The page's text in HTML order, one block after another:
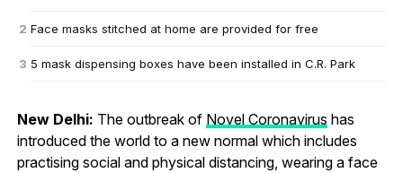
Face masks stitched at home are provided for free
5 mask dispensing boxes have been installed in C.R. Park
New Delhi: The outbreak of Novel Coronavirus has
introduced the world to a new normal which includes
practising social and physical distancing, wearing a face